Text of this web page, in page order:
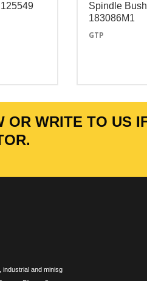
Spindle
183086M1
GTP
OR WRITE TO US
industrial and minisg